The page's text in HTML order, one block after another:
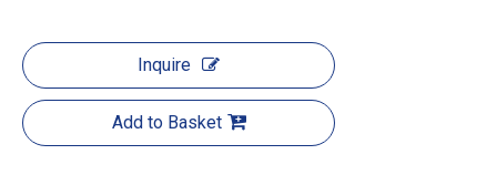
Inquire
Add to Basket